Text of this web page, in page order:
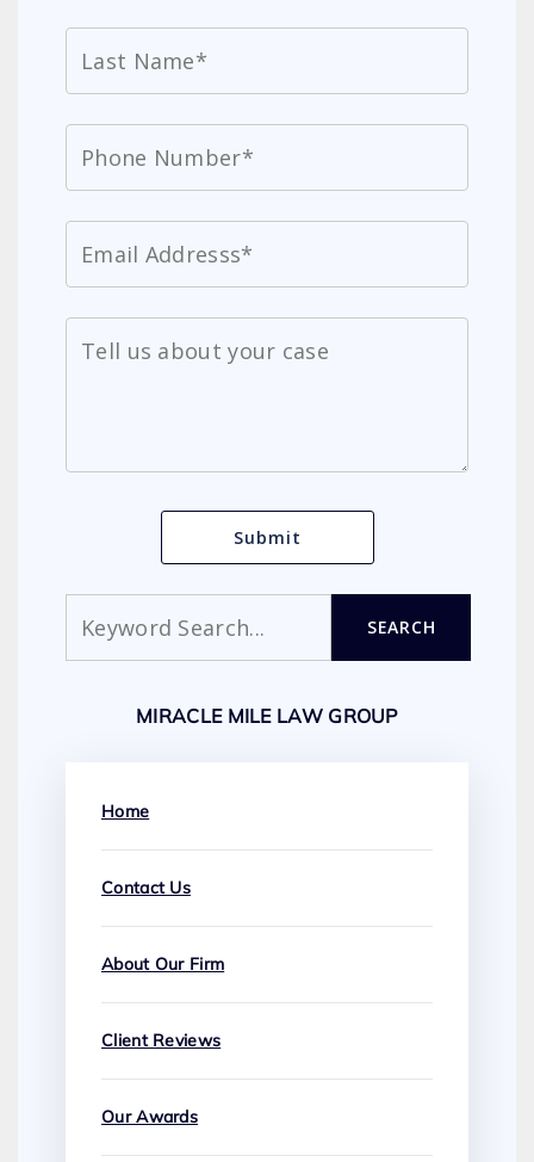
SEARCH
MIRACLE MILE LAW GROUP
Home
Contact Us
About Our Firm
Client Reviews
Our Awards